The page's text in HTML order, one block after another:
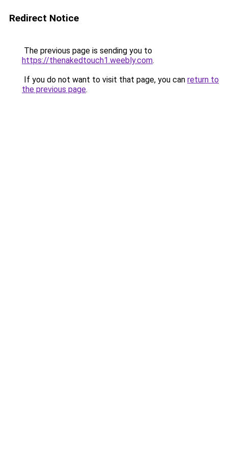
Redirect Notice
The previous page is sending you to
https://thenakedtouch1.weebly.com.
If you do not want to visit that page, you can return to
the previous page.